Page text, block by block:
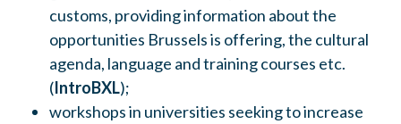
customs, providing information about the
opportunities Brussels is offering, the cultural
agenda, language and training courses etc.
(IntroBXL);
workshops in universities seeking to increase